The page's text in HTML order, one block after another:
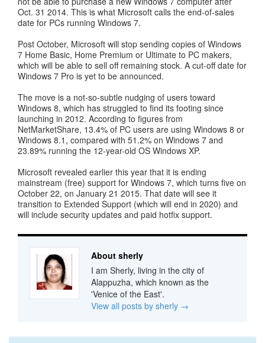
Oct. 31 2014. This is what Microsoft calls the end-of-sales
date for PCs running Windows 7.
Post October, Microsoft will stop sending copies of Windows
7 Home Basic, Home Premium or Ultimate to PC makers,
which will be able to sell off remaining stock. A cut-off date for
Windows 7 Pro is yet to be announced.
The move is a not-so-subtle nudging of users toward
Windows 8, which has struggled to find its footing since
launching in 2012. According to figures from
NetMarketShare, 13.4% of PC users are using Windows 8 or
Windows 8.1, compared with 51.2% on Windows 7 and
23.89% running the 12-year-old OS Windows XP.
Microsoft revealed earlier this year that it is ending
mainstream (free) support for Windows 7, which turns five on
October 22, on January 21 2015. That date will see it
transition to Extended Support (which will end in 2020) and
will include security updates and paid hotfix support.
About sherly
I am Sherly, living in the city of
Alappuzha, which known as the
'Venice of the East'.
View all posts by sherly →